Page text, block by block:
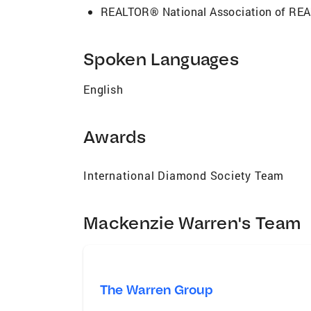
REALTOR® National Association of
Spoken Languages
English
Awards
International Diamond Society Team
Mackenzie Warren's Team
The Warren Group